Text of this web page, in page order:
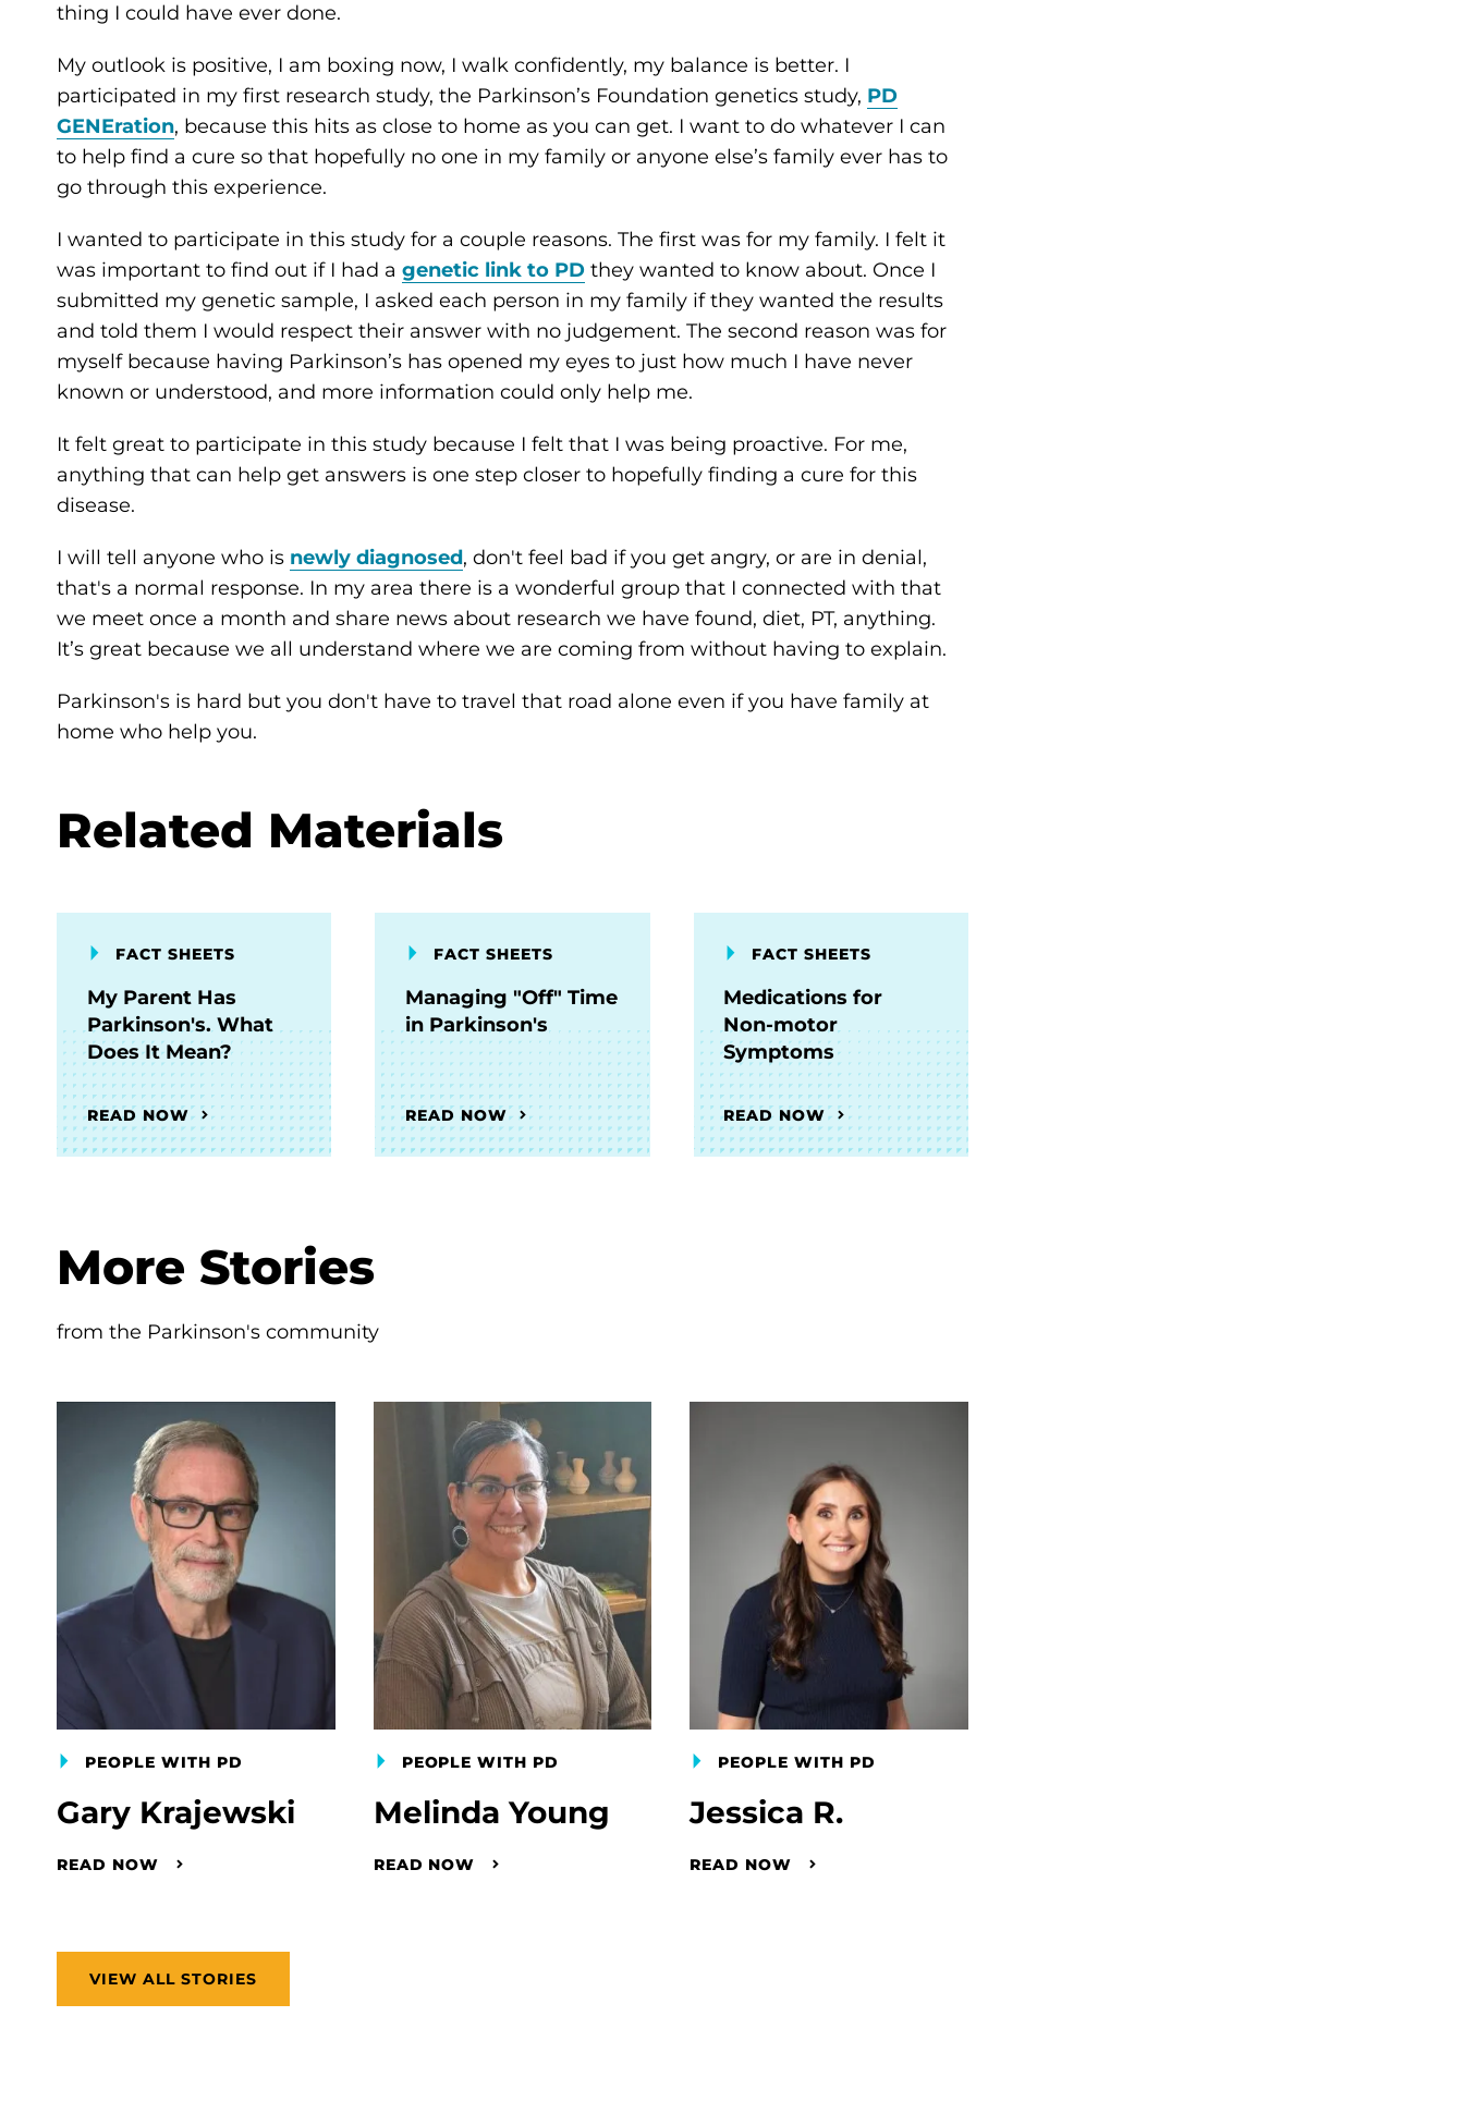
thing I could have ever done.
My outlook is positive, I am boxing now, I walk confidently, my balance is better. I
participated in my first research study, the Parkinson’s Foundation genetics study, PD
GENEration, because this hits as close to home as you can get. I want to do whatever I can
to help find a cure so that hopefully no one in my family or anyone else’s family ever has to
go through this experience.
I wanted to participate in this study for a couple reasons. The first was for my family. I felt it
was important to find out if I had a genetic link to PD they wanted to know about. Once I
submitted my genetic sample, I asked each person in my family if they wanted the results
and told them I would respect their answer with no judgement. The second reason was for
myself because having Parkinson’s has opened my eyes to just how much I have never
known or understood, and more information could only help me.
It felt great to participate in this study because I felt that I was being proactive. For me,
anything that can help get answers is one step closer to hopefully finding a cure for this
disease.
I will tell anyone who is newly diagnosed, don't feel bad if you get angry, or are in denial,
that's a normal response. In my area there is a wonderful group that I connected with that
we meet once a month and share news about research we have found, diet, PT, anything.
It’s great because we all understand where we are coming from without having to explain.
Parkinson's is hard but you don't have to travel that road alone even if you have family at
home who help you.
Related Materials
FACT SHEETS
My Parent Has
Parkinson's. What
Does It Mean?
READ NOW
FACT SHEETS
Managing "Off" Time
in Parkinson's
READ NOW
FACT SHEETS
Medications for
Non-motor
Symptoms
READ NOW
More Stories
from the Parkinson's community
PEOPLE WITH PD
Gary Krajewski
READ NOW
PEOPLE WITH PD
Melinda Young
READ NOW
PEOPLE WITH PD
Jessica R.
READ NOW
VIEW ALL STORIES